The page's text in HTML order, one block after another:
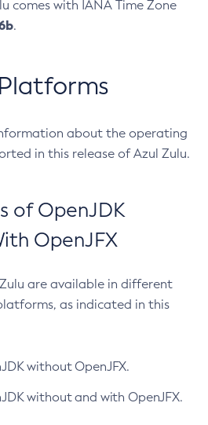
comes with IANA Time Zone
.
about the operating
in this release of Azul Zulu.
of OpenJDK
OpenJFX
are available in different
as indicated in this
without OpenJFX.
without and with OpenJFX.